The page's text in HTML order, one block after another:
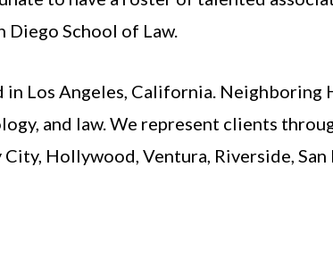
Diego School of Law.
in Los Angeles, California.
and law. We represent clients
Hollywood, Ventura, Riverside, San